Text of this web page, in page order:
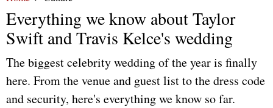
Everything we know about Taylor
Swift and Travis Kelce's wedding
The biggest celebrity wedding of the year is finally
here. From the venue and guest list to the dress code
and security, here's everything we know so far.